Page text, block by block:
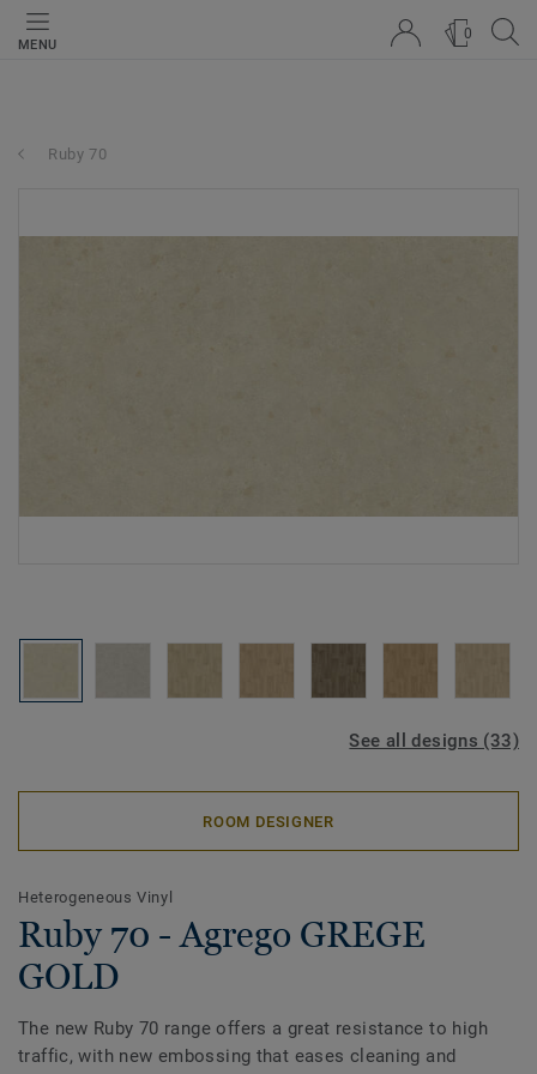
MENU
0
Ruby 70
See all designs (33)
ROOM DESIGNER
Heterogeneous Vinyl
Ruby 70 - Agrego GREGE
GOLD
The new Ruby 70 range offers a great resistance to high
traffic, with new embossing that eases cleaning and